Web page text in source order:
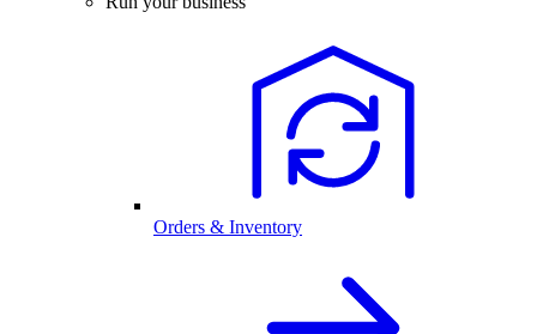
Orders & Inventory